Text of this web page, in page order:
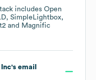
includes Open
SimpleLightbox
Magnific
Inc's email